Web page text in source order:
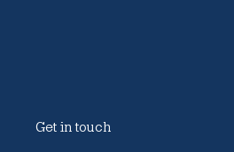
Get in touch